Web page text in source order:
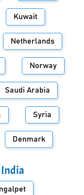
Kuwait
Netherlands
Norway
Saudi Arabia
Syria
Denmark
India